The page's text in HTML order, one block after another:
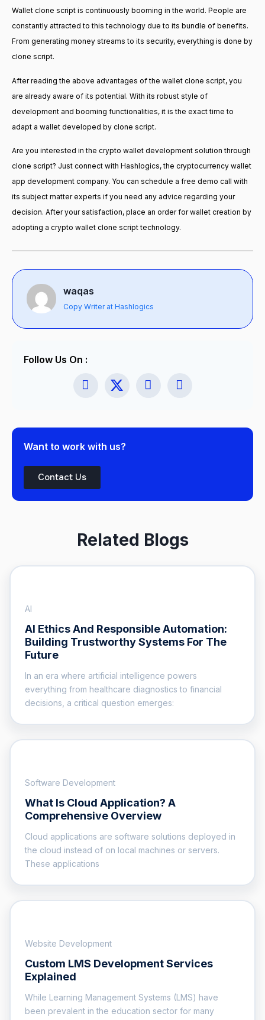
Wallet clone script is continuously booming in the world. People are
constantly attracted to this technology due to its bundle of benefits.
From generating money streams to its security, everything is done by
clone script.
After reading the above advantages of the wallet clone script, you
are already aware of its potential. With its robust style of
development and booming functionalities, it is the exact time to
adapt a wallet developed by clone script.
Are you interested in the crypto wallet development solution through
clone script? Just connect with Hashlogics, the cryptocurrency wallet
app development company. You can schedule a free demo call with
its subject matter experts if you need any advice regarding your
decision. After your satisfaction, place an order for wallet creation by
adopting a crypto wallet clone script technology.
waqas
Copy Writer at Hashlogics
Follow Us On :
Want to work with us?
Contact Us
Related Blogs
AI
AI Ethics And Responsible Automation:
Building Trustworthy Systems For The
Future
In an era where artificial intelligence powers
everything from healthcare diagnostics to financial
decisions, a critical question emerges:
Software Development
What Is Cloud Application? A
Comprehensive Overview
Cloud applications are software solutions deployed in
the cloud instead of on local machines or servers.
These applications
Website Development
Custom LMS Development Services
Explained
While Learning Management Systems (LMS) have
been prevalent in the education sector for many